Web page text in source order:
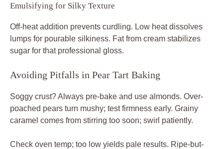
Emulsifying for Silky Texture
Off-heat addition prevents curdling. Low heat dissolves
lumps for pourable silkiness. Fat from cream stabilizes
sugar for that professional gloss.
Avoiding Pitfalls in Pear Tart Baking
Soggy crust? Always pre-bake and use almonds. Over-
poached pears turn mushy; test firmness early. Grainy
caramel comes from stirring too soon; swirl patiently.
Check oven temp; too low yields pale results. Ripe-but-